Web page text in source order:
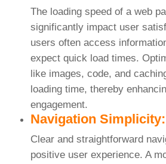
The loading speed of a web
significantly impact user
users often access
expect quick load times.
like images, code, and
loading time, thereby
engagement.
Navigation Simplicity:
Clear and straightforward
positive user experience. A